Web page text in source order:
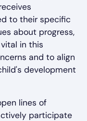
to their specific
about progress,
in this
and to align
development
lines of
participate